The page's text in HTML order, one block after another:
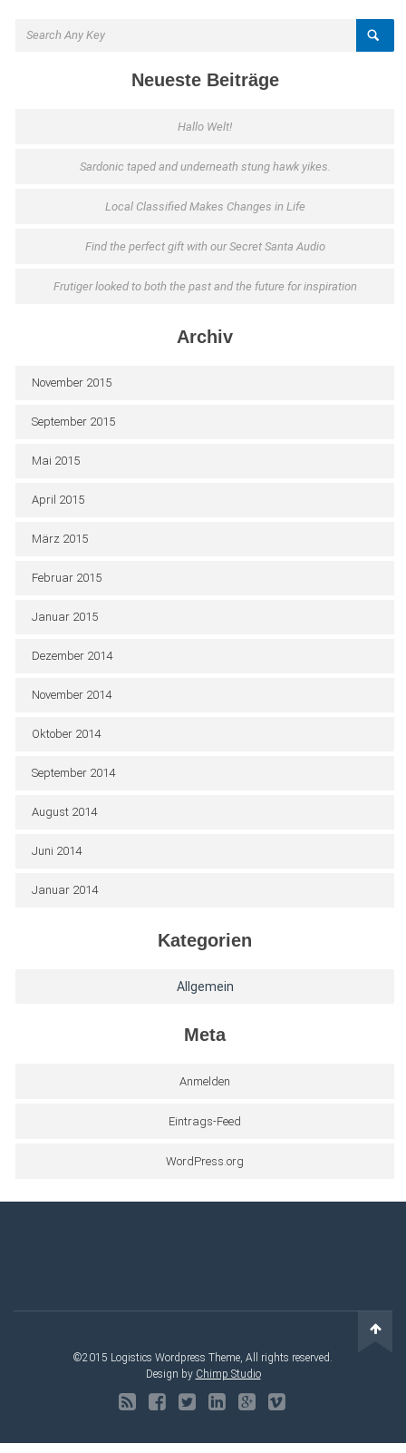
Neueste Beiträge
Hallo Welt!
Sardonic taped and underneath stung hawk yikes.
Local Classified Makes Changes in Life
Find the perfect gift with our Secret Santa Audio
Frutiger looked to both the past and the future for inspiration
Archiv
November 2015
September 2015
Mai 2015
April 2015
März 2015
Februar 2015
Januar 2015
Dezember 2014
November 2014
Oktober 2014
September 2014
August 2014
Juni 2014
Januar 2014
Kategorien
Allgemein
Meta
Anmelden
Eintrags-Feed
WordPress.org
©2015 Logistics Wordpress Theme, All rights reserved.
Design by Chimp Studio